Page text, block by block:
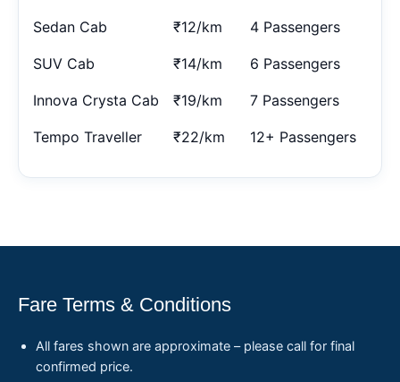
Sedan Cab ₹12/km 4 Passengers
SUV Cab ₹14/km 6 Passengers
Innova Crysta Cab ₹19/km 7 Passengers
Tempo Traveller ₹22/km 12+ Passengers
Fare Terms & Conditions
All fares shown are approximate – please call for final
confirmed price.